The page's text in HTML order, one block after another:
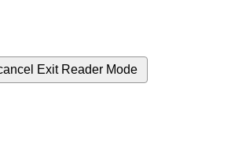
Exit Reader Mode